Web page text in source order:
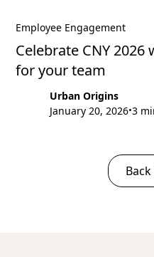
Employee Engagement
Celebrate CNY
for your team
Urban Origins
January 20, 2026•3